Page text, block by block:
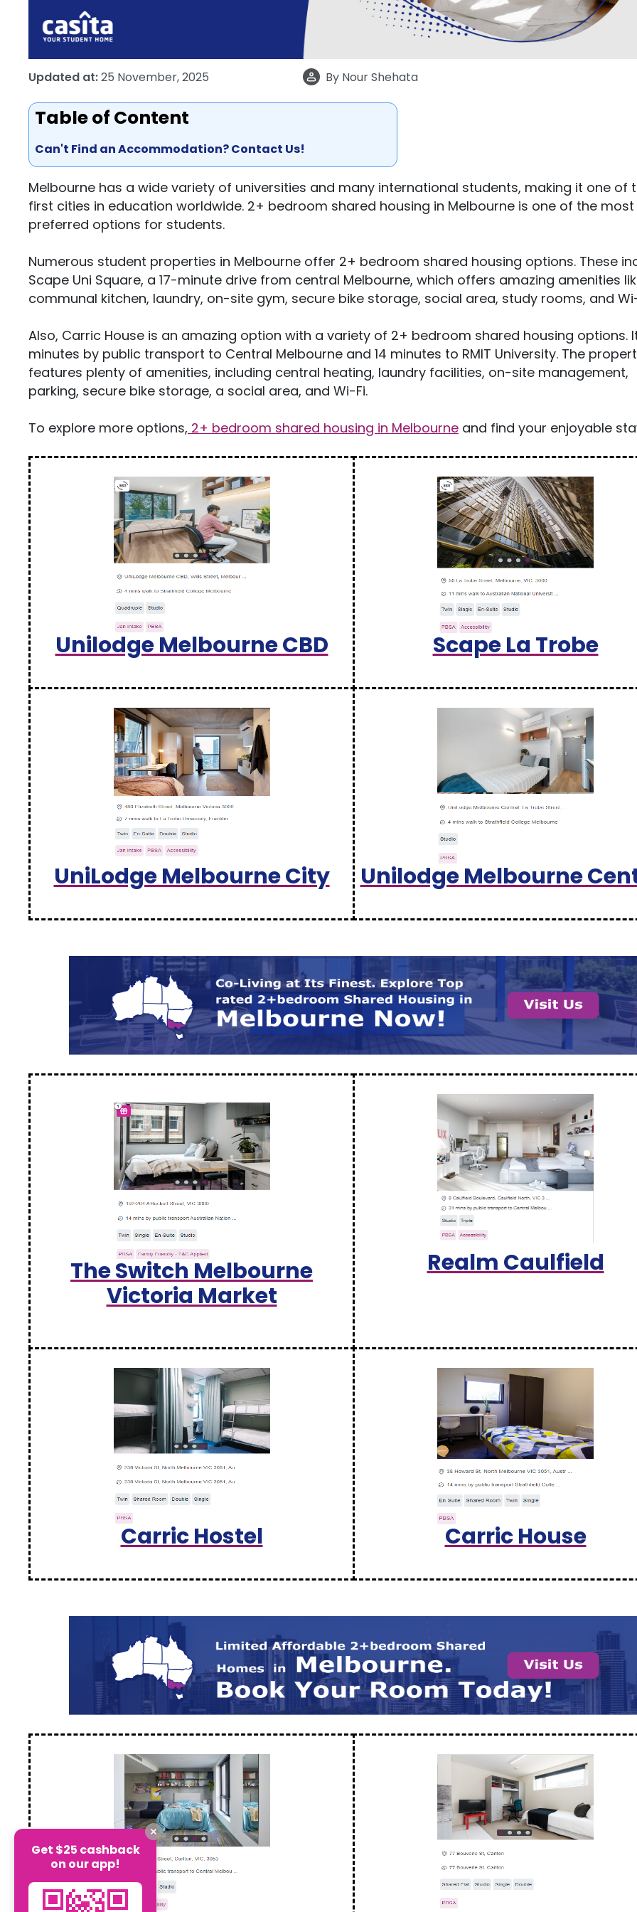
Updated at:25 November, 2025 By Nour Shehata
Table of Content
Can't Find an Accommodation? Contact Us!
Melbourne has a wide variety of universities and many international students, making it one of
first cities in education worldwide. 2+ bedroom shared housing in Melbourne is one of the most
preferred options for students.
Numerous student properties in Melbourne offer 2+ bedroom shared housing options. These
Scape Uni Square, a 17-minute drive from central Melbourne, which offers amazing amenities
communal kitchen, laundry, on-site gym, secure bike storage, social area, study rooms, and
Also, Carric House is an amazing option with a variety of 2+ bedroom shared housing options.
minutes by public transport to Central Melbourne and 14 minutes to RMIT University. The
features plenty of amenities, including central heating, laundry facilities, on-site management,
parking, secure bike storage, a social area, and Wi-Fi.
To explore more options, 2+ bedroom shared housing in Melbourne and find your enjoyable
Unilodge Melbourne CBD Scape La Trobe
UniLodge Melbourne City Unilodge Melbourne
The Switch Melbourne
Victoria Market
Realm Caulfield
Carric Hostel Carric House
Get $25 cashback
on our app!